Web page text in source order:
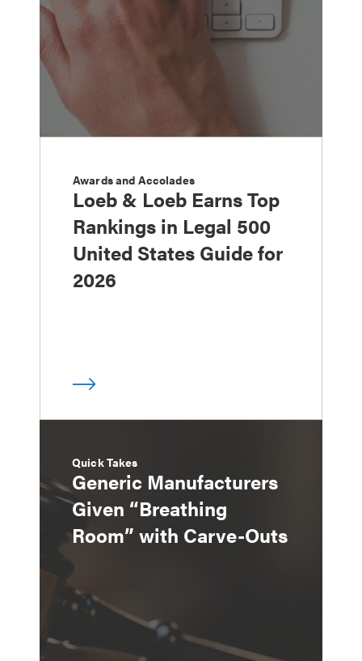
Awards and Accolades
Loeb & Loeb Earns Top
Rankings in Legal 500
United States Guide for
2026
Quick Takes
Generic Manufacturers
Given “Breathing
Room” with Carve-Outs